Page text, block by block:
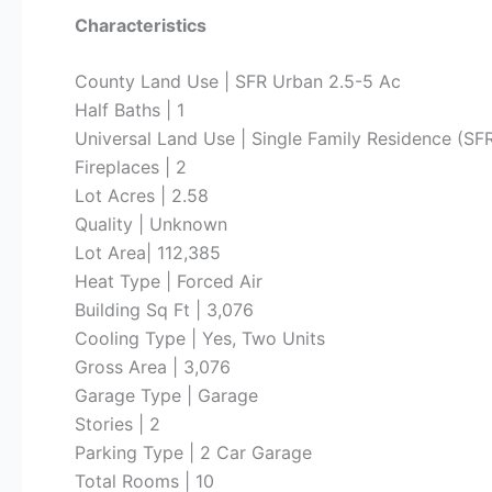
Characteristics
County Land Use | SFR Urban 2.5-5 Ac
Half Baths | 1
Universal Land Use | Single Family Residence
Fireplaces | 2
Lot Acres | 2.58
Quality | Unknown
Lot Area| 112,385
Heat Type | Forced Air
Building Sq Ft | 3,076
Cooling Type | Yes, Two Units
Gross Area | 3,076
Garage Type | Garage
Stories | 2
Parking Type | 2 Car Garage
Total Rooms | 10